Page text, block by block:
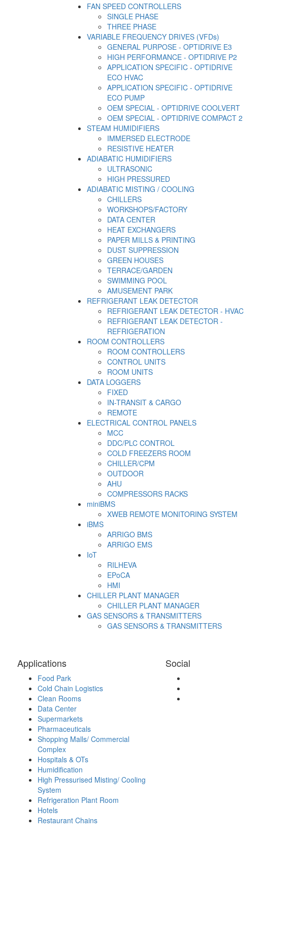
FAN SPEED CONTROLLERS
SINGLE PHASE
THREE PHASE
VARIABLE FREQUENCY DRIVES (VFDs)
GENERAL PURPOSE - OPTIDRIVE E3
HIGH PERFORMANCE - OPTIDRIVE P2
APPLICATION SPECIFIC - OPTIDRIVE
ECO HVAC
APPLICATION SPECIFIC - OPTIDRIVE
ECO PUMP
OEM SPECIAL - OPTIDRIVE COOLVERT
OEM SPECIAL - OPTIDRIVE COMPACT 2
STEAM HUMIDIFIERS
IMMERSED ELECTRODE
RESISTIVE HEATER
ADIABATIC HUMIDIFIERS
ULTRASONIC
HIGH PRESSURED
ADIABATIC MISTING / COOLING
CHILLERS
WORKSHOPS/FACTORY
DATA CENTER
HEAT EXCHANGERS
PAPER MILLS & PRINTING
DUST SUPPRESSION
GREEN HOUSES
TERRACE/GARDEN
SWIMMING POOL
AMUSEMENT PARK
REFRIGERANT LEAK DETECTOR
REFRIGERANT LEAK DETECTOR - HVAC
REFRIGERANT LEAK DETECTOR -
REFRIGERATION
ROOM CONTROLLERS
ROOM CONTROLLERS
CONTROL UNITS
ROOM UNITS
DATA LOGGERS
FIXED
IN-TRANSIT & CARGO
REMOTE
ELECTRICAL CONTROL PANELS
MCC
DDC/PLC CONTROL
COLD FREEZERS ROOM
CHILLER/CPM
OUTDOOR
AHU
COMPRESSORS RACKS
miniBMS
XWEB REMOTE MONITORING SYSTEM
iBMS
ARRIGO BMS
ARRIGO EMS
IoT
RILHEVA
EPoCA
HMI
CHILLER PLANT MANAGER
CHILLER PLANT MANAGER
GAS SENSORS & TRANSMITTERS
GAS SENSORS & TRANSMITTERS
Applications
Food Park
Cold Chain Logistics
Clean Rooms
Data Center
Supermarkets
Pharmaceuticals
Shopping Malls/ Commercial
Complex
Hospitals & OTs
Humidification
High Pressurised Misting/ Cooling
System
Refrigeration Plant Room
Hotels
Restaurant Chains
Social